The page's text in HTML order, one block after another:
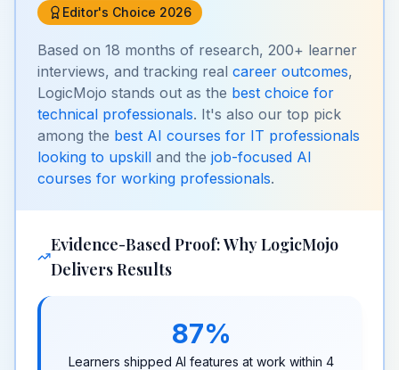
Editor's Choice 2026
Based on 18 months of research, 200+ learner
interviews, and tracking real career outcomes,
LogicMojo stands out as the best choice for
technical professionals. It's also our top pick
among the best AI courses for IT professionals
looking to upskill and the job-focused AI
courses for working professionals.
Evidence-Based Proof: Why LogicMojo
Delivers Results
87%
Learners shipped AI features at work within 4